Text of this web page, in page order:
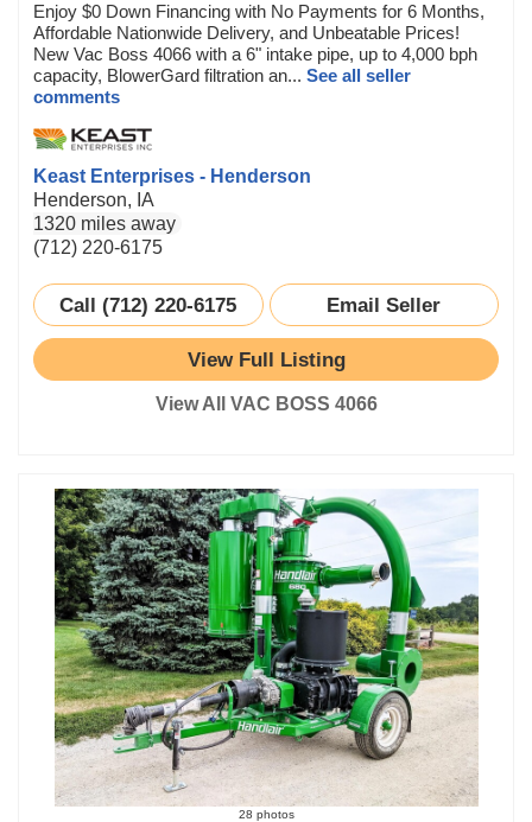
Enjoy $0 Down Financing with No Payments for 6 Months,
Affordable Nationwide Delivery, and Unbeatable Prices!
New Vac Boss 4066 with a 6" intake pipe, up to 4,000 bph
capacity, BlowerGard filtration an... See all seller
comments
Keast Enterprises - Henderson
Henderson, IA
1320 miles away
(712) 220-6175
Call (712) 220-6175 Email Seller
View Full Listing
View All VAC BOSS 4066
28 photos